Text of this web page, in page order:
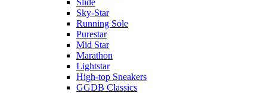
Sky-Star
Running Sole
Purestar
Mid Star
Marathon
Lightstar
High-top Sneakers
GGDB Classics